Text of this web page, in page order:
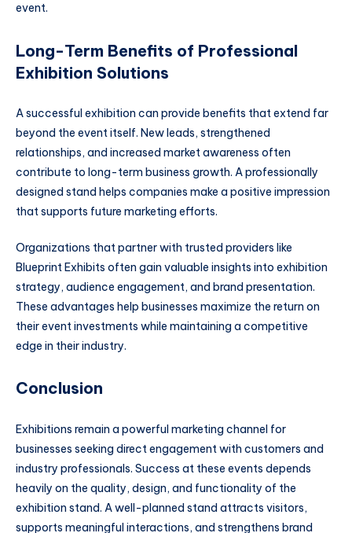
event.
Long-Term Benefits of Professional
Exhibition Solutions
A successful exhibition can provide benefits that extend far
beyond the event itself. New leads, strengthened
relationships, and increased market awareness often
contribute to long-term business growth. A professionally
designed stand helps companies make a positive impression
that supports future marketing efforts.
Organizations that partner with trusted providers like
Blueprint Exhibits often gain valuable insights into exhibition
strategy, audience engagement, and brand presentation.
These advantages help businesses maximize the return on
their event investments while maintaining a competitive
edge in their industry.
Conclusion
Exhibitions remain a powerful marketing channel for
businesses seeking direct engagement with customers and
industry professionals. Success at these events depends
heavily on the quality, design, and functionality of the
exhibition stand. A well-planned stand attracts visitors,
supports meaningful interactions, and strengthens brand